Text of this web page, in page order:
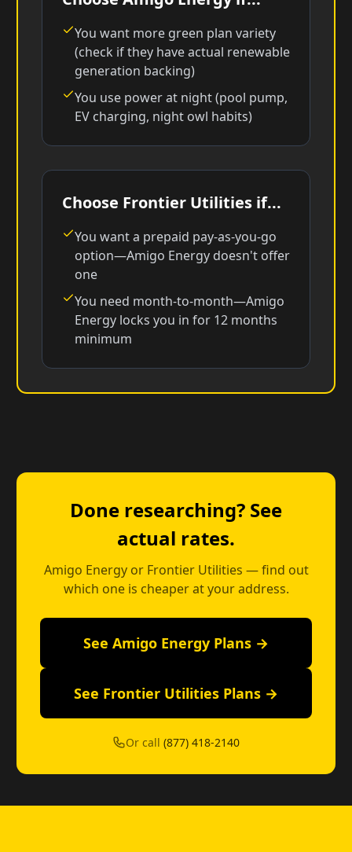
You want more green plan variety
(check if they have actual renewable
generation backing)
You use power at night (pool pump,
EV charging, night owl habits)
Choose Frontier Utilities if...
You want a prepaid pay-as-you-go
option—Amigo Energy doesn't offer
one
You need month-to-month—Amigo
Energy locks you in for 12 months
minimum
Done researching? See
actual rates.
Amigo Energy or Frontier Utilities — find out
which one is cheaper at your address.
See Amigo Energy Plans →
See Frontier Utilities Plans →
Or call(877) 418-2140